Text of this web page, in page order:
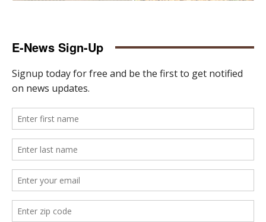
E-News Sign-Up